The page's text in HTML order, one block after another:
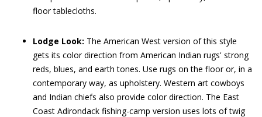
floor tablecloths.
Lodge Look: The American West version of this style
gets its color direction from American Indian rugs' strong
reds, blues, and earth tones. Use rugs on the floor or, in a
contemporary way, as upholstery. Western art cowboys
and Indian chiefs also provide color direction. The East
Coast Adirondack fishing-camp version uses lots of twig